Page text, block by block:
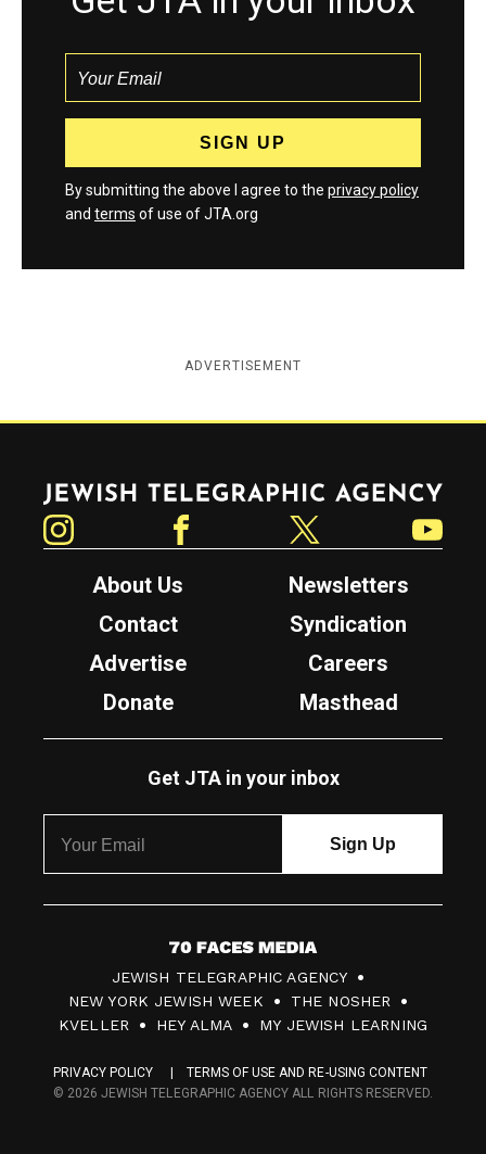
By submitting the above I agree to the privacy policy
and terms of use of JTA.org
ADVERTISEMENT
Jewish Telegraphic Agency
About Us
Newsletters
Contact
Syndication
Advertise
Careers
Donate
Masthead
Get JTA in your inbox
7
0
F
c
JEWISH TELEGRAPHIC AGENCY
NEW YORK JEWISH WEEK
THE NOSHER
KVELLER
HEY ALMA MY JEWISH LEARNING
PRIVACY POLICY
TERMS OF USE AND RE-USING CONTENT
© 2026 JEWISH TELEGRAPHIC AGENCY ALL RIGHTS RESERVED.